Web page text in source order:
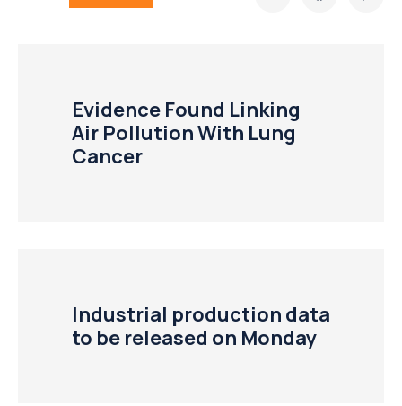
Evidence Found Linking
Air Pollution With Lung
Cancer
Industrial production data
to be released on Monday